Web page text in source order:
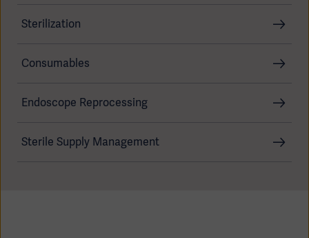
Sterilization
Products
Sterilization
Consumables
Endoscope Reprocessing
Sterile Supply Management